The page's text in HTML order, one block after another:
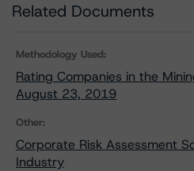
Related Documents
Methodology Used:
Rating Companies in the
August 23, 2019
Other:
Corporate Risk Assessment
Industry